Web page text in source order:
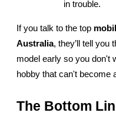
in trouble.
If you talk to the top
Australia, they’ll tell you
model early so you don't
hobby that can't become
The Bottom